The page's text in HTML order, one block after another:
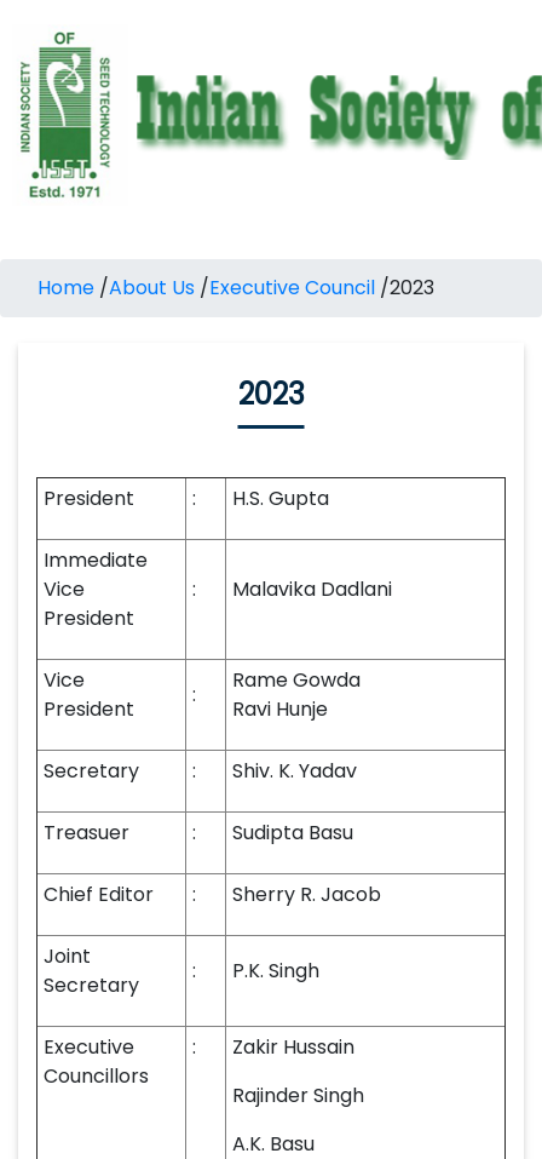
Home /About Us /Executive Council /2023
2023
President : H.S. Gupta
Immediate
Vice
President
: Malavika Dadlani
Vice
President
:
Rame Gowda
Ravi Hunje
Secretary : Shiv. K. Yadav
Treasuer : Sudipta Basu
Chief Editor : Sherry R. Jacob
Joint
Secretary
: P.K. Singh
Executive
Councillors
:
Zakir Hussain
Rajinder Singh
A.K. Basu